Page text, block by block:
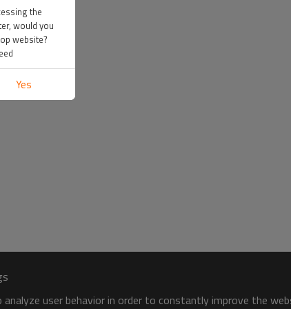
user behavior in order to constantly improve the
the
would you
website?
Yes